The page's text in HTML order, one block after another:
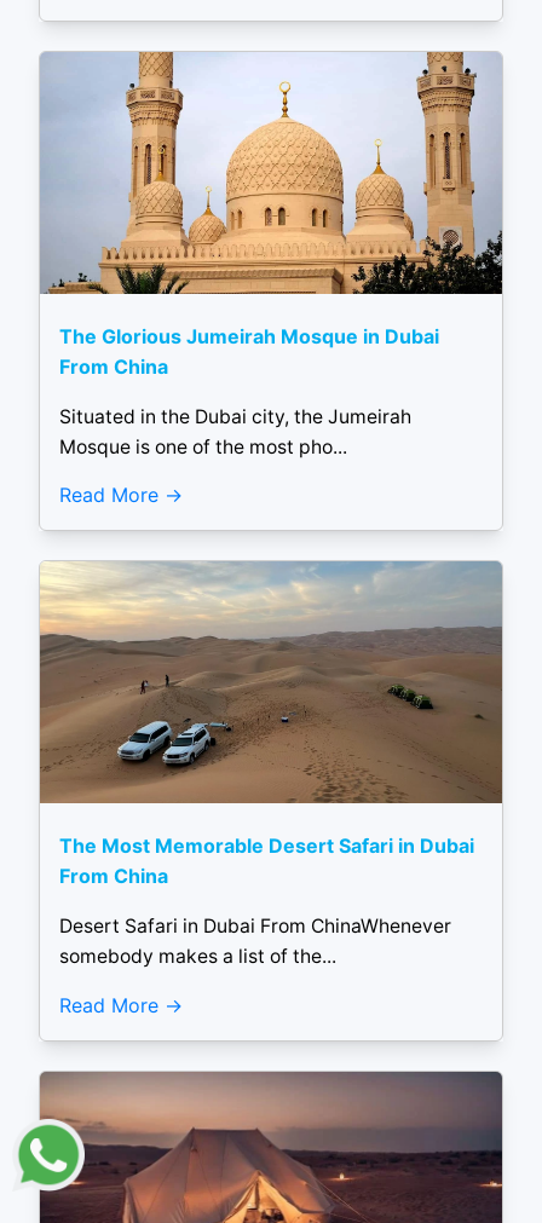
The Glorious Jumeirah Mosque in Dubai
From China
Situated in the Dubai city, the Jumeirah
Mosque is one of the most pho...
Read More
The Most Memorable Desert Safari in Dubai
From China
Desert Safari in Dubai From ChinaWhenever
somebody makes a list of the...
Read More